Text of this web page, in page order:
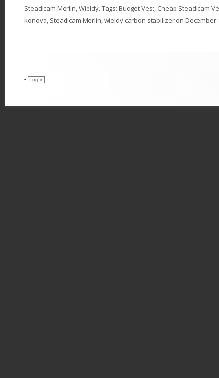
Steadicam Merlin,Wieldy. Tags: Budget Vest, Cheap Steadicam
konova, Steadicam Merlin,wieldy carbon stabilizer on December
• Log in